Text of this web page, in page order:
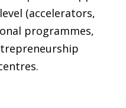
(accelerators,
programmes,